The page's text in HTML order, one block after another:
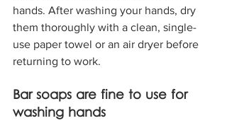
hands. After washing your hands, dry
them thoroughly with a clean, single-
use paper towel or an air dryer before
returning to work.
Bar soaps are fine to use for
washing hands